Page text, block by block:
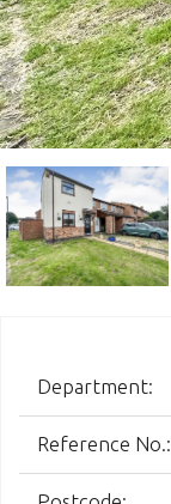
Department:
Reference No.: